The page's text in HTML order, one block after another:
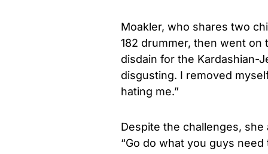
Moakler, who shares two
182 drummer, then went
disdain for the Kardashian-
disgusting. I removed
hating me.”
Despite the challenges,
“Go do what you guys